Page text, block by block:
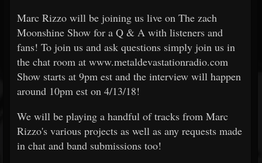
Marc Rizzo will be joining us live on The zach
Moonshine Show for a Q & A with listeners and
fans! To join us and ask questions simply join us in
the chat room at www.metaldevastationradio.com
Show starts at 9pm est and the interview will happen
around 10pm est on 4/13/18!
We will be playing a handful of tracks from Marc
Rizzo's various projects as well as any requests made
in chat and band submissions too!